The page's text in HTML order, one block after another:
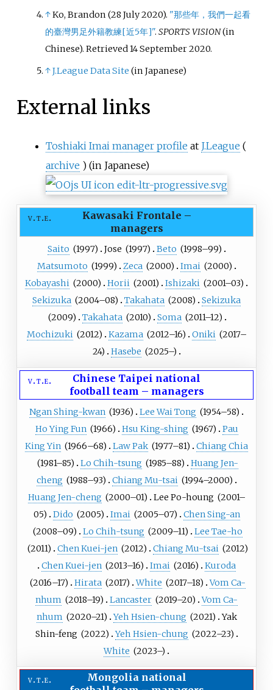
↑Ko, Brandon (28 July 2020). "那些年，我們一起看
的臺灣男足外籍教練[近5年]".SPORTS VISION(in
Chinese). Retrieved14 September2020.
↑J.League Data Site (in Japanese)
External links
Toshiaki Imai manager profile at J.League (
archive ) (in Japanese)
v t e Kawasaki Frontale –
managers
Saito (1997) Jose (1997) Beto (1998–99)
Matsumoto (1999) Zeca (2000) Imai (2000)
Kobayashi (2000) Horii (2001) Ishizaki (2001–03)
Sekizuka (2004–08) Takahata (2008)
Sekizuka
(2009) Takahata (2010) Soma (2011–12)
Mochizuki (2012) Kazama (2012–16) Oniki (2017–
24)
Hasebe (2025–)
v t e
Chinese Taipei national
football team – managers
Ngan Shing-kwan (1936) Lee Wai Tong (1954–58)
Ho Ying Fun (1966) Hsu King-shing (1967)
Pau
King Yin (1966–68) Law Pak (1977–81)
Chiang Chia
(1981–85) Lo Chih-tsung (1985–88)
Huang Jen-
cheng (1988–93) Chiang Mu-tsai (1994–2000)
Huang Jen-cheng (2000–01) Lee Po-houng (2001–
05)
Dido (2005) Imai (2005–07)
Chen Sing-an
(2008–09) Lo Chih-tsung (2009–11)
Lee Tae-ho
(2011) Chen Kuei-jen (2012) Chiang Mu-tsai (2012)
Chen Kuei-jen (2013–16) Imai (2016)
Kuroda
(2016–17) Hirata (2017) White (2017–18) Vom Ca-
nhum (2018–19) Lancaster (2019–20)
Vom Ca-
nhum (2020–21) Yeh Hsien-chung (2021) Yak
Shin-feng (2022) Yeh Hsien-chung (2022–23)
White (2023–)
v t e
Mongolia national